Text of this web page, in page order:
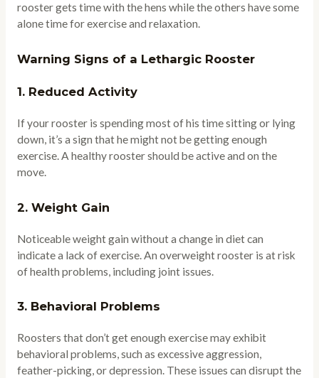
rooster gets time with the hens while the others have some
alone time for exercise and relaxation.
Warning Signs of a Lethargic Rooster
1. Reduced Activity
If your rooster is spending most of his time sitting or lying
down, it’s a sign that he might not be getting enough
exercise. A healthy rooster should be active and on the
move.
2. Weight Gain
Noticeable weight gain without a change in diet can
indicate a lack of exercise. An overweight rooster is at risk
of health problems, including joint issues.
3. Behavioral Problems
Roosters that don’t get enough exercise may exhibit
behavioral problems, such as excessive aggression,
feather-picking, or depression. These issues can disrupt the